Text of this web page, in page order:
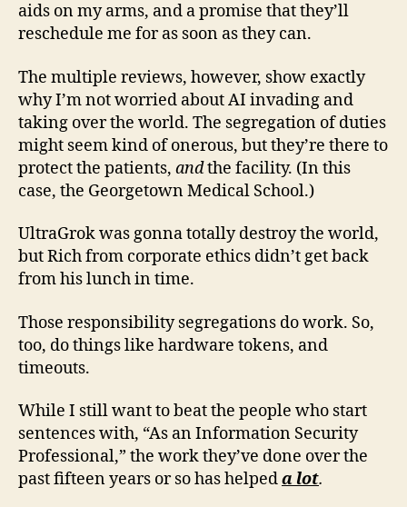
aids on my arms, and a promise that they’ll
reschedule me for as soon as they can.
The multiple reviews, however, show exactly
why I’m not worried about AI invading and
taking over the world. The segregation of duties
might seem kind of onerous, but they’re there to
protect the patients, andthe facility. (In this
case, the Georgetown Medical School.)
UltraGrok was gonna totally destroy the world,
but Rich from corporate ethics didn’t get back
from his lunch in time.
Those responsibility segregations do work. So,
too, do things like hardware tokens, and
timeouts.
While I still want to beat the people who start
sentences with, “As an Information Security
Professional,” the work they’ve done over the
past fifteen years or so has helpeda lot.